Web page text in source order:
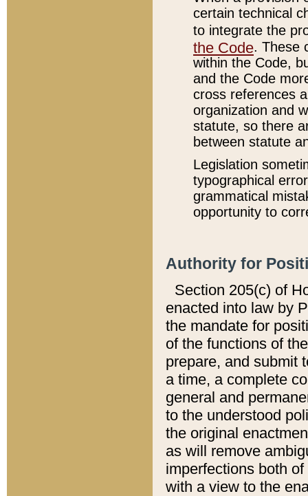
certain technical
to integrate the
the Code. These
within the Code,
and the Code
cross references
organization and
statute, so there
between statute
Legislation
typographical
grammatical
opportunity to
Authority for
Section 205(c) of
enacted into law by
the mandate for
of the functions of
prepare, and submit
a time, a complete
general and
to the understood
the original
as will remove
imperfections both
with a view to the